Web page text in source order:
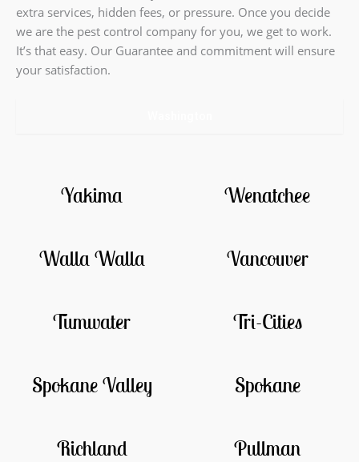
extra services, hidden fees, or pressure. Once you decide
we are the pest control company for you, we get to work.
It’s that easy. Our Guarantee and commitment will ensure
your satisfaction.
Yakima Wenatchee
Walla Walla Vancouver
Tumwater Tri-Cities
Spokane Valley Spokane
Richland Pullman